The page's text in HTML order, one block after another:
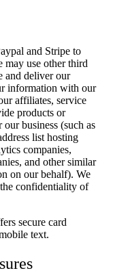
and Stripe to
may use other third
and deliver our
information with our
affiliates, service
products or
business (such as
list hosting
companies,
and other similar
on our behalf). We
confidentiality of
secure card
text.